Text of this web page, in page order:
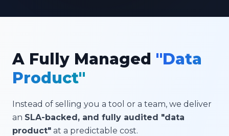
A Fully Managed "Data
Product"
Instead of selling you a tool or a team, we deliver
an SLA-backed, and fully audited "data
product" at a predictable cost.